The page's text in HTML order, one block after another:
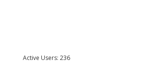
Active Users: 236